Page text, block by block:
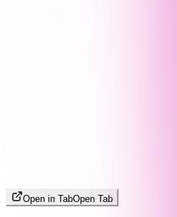
Open in TabOpen Tab